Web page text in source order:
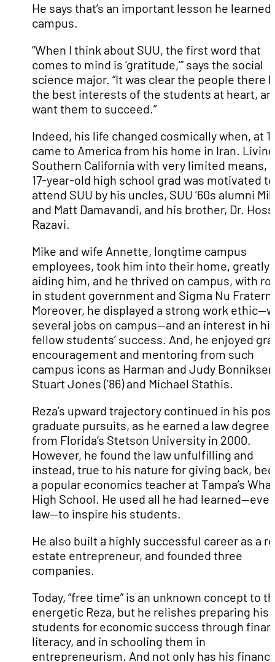
He says that’s an important lesson he learned
campus.
“When I think about SUU, the first word that
comes to mind is ‘gratitude,’” says the social
science major. “It was clear the people there
the best interests of the students at heart,
want them to succeed.”
Indeed, his life changed cosmically when, at
came to America from his home in Iran.
Southern California with very limited means,
17-year-old high school grad was motivated to
attend SUU by his uncles, SUU ’60s alumni
and Matt Damavandi, and his brother, Dr.
Razavi.
Mike and wife Annette, longtime campus
employees, took him into their home, greatly
aiding him, and he thrived on campus, with
in student government and Sigma Nu
Moreover, he displayed a strong work
several jobs on campus—and an interest in
fellow students’ success. And, he enjoyed
encouragement and mentoring from such
campus icons as Harman and Judy
Stuart Jones (’86) and Michael Stathis.
Reza’s upward trajectory continued in his
graduate pursuits, as he earned a law degree
from Florida’s Stetson University in 2000.
However, he found the law unfulfilling and
instead, true to his nature for giving back,
a popular economics teacher at Tampa’s
High School. He used all he had
law—to inspire his students.
He also built a highly successful career as a
estate entrepreneur, and founded three
companies.
Today, “free time” is an unknown concept to
energetic Reza, but he relishes preparing his
students for economic success through
literacy, and in schooling them in
entrepreneurism. And not only has his